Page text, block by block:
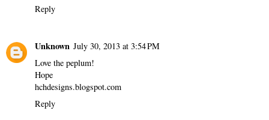
Reply
Unknown July 30, 2013 at 3:54 PM
Love the peplum!
Hope
hchdesigns.blogspot.com
Reply